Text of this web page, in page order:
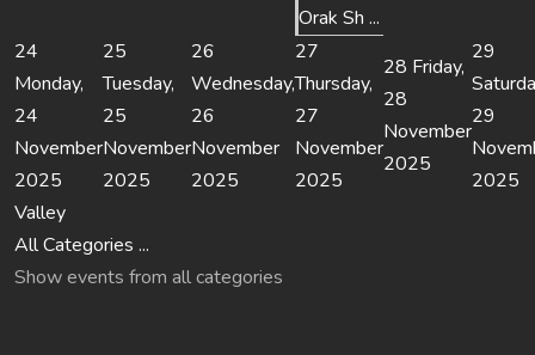
Orak Sh ...
24
Monday,
24
November
2025
25
Tuesday,
25
November
2025
26
Wednesday,
26
November
2025
27
Thursday,
27
November
2025
28 Friday,
28
November
2025
29
29
2025
Valley
All Categories ...
Show events from all categories